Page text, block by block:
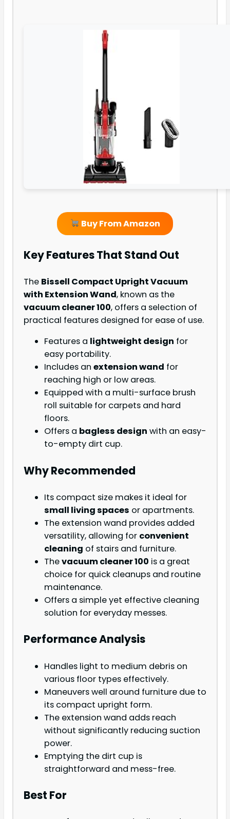
Buy From Amazon
Key Features That Stand Out
The Bissell Compact Upright Vacuum
with Extension Wand, known as the
vacuum cleaner 100, offers a selection of
practical features designed for ease of use.
Features a lightweight design for
easy portability.
Includes an extension wand for
reaching high or low areas.
Equipped with a multi-surface brush
roll suitable for carpets and hard
floors.
Offers a bagless design with an easy-
to-empty dirt cup.
Why Recommended
Its compact size makes it ideal for
small living spaces or apartments.
The extension wand provides added
versatility, allowing for convenient
cleaning of stairs and furniture.
Thevacuum cleaner 100 is a great
choice for quick cleanups and routine
maintenance.
Offers a simple yet effective cleaning
solution for everyday messes.
Performance Analysis
Handles light to medium debris on
various floor types effectively.
Maneuvers well around furniture due to
its compact upright form.
The extension wand adds reach
without significantly reducing suction
power.
Emptying the dirt cup is
straightforward and mess-free.
Best For